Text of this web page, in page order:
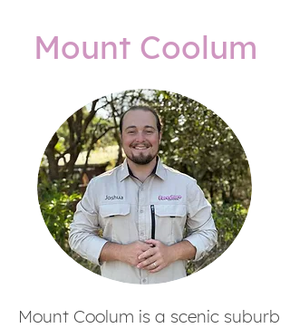
Mount Coolum
Mount Coolum is a scenic suburb